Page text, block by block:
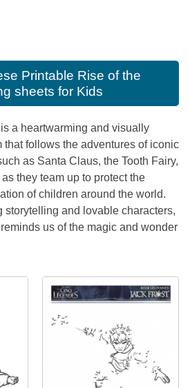
Printable Rise of the
sheets for Kids
a heartwarming and visually
that follows the adventures of iconic
as Santa Claus, the Tooth Fairy,
they team up to protect the
of children around the world.
storytelling and lovable characters,
us of the magic and wonder